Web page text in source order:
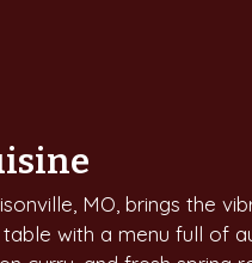
MO, brings the
with a menu full of